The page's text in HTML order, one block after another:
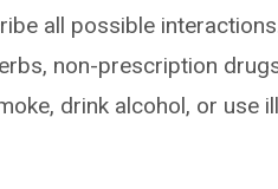
all possible
non-prescription
drink alcohol, or use